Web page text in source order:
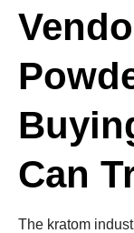
Can
The kratom